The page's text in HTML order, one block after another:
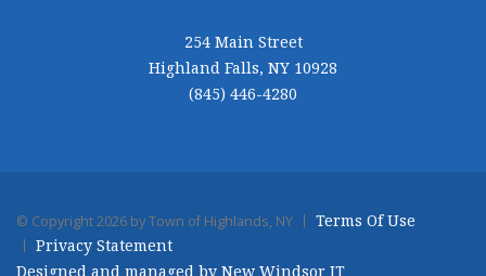
254 Main Street
Highland Falls, NY 10928
(845) 446-4280
© Copyright 2026 by Town of Highlands, NY
Terms Of Use
Privacy Statement
Designed and managed by New Windsor IT